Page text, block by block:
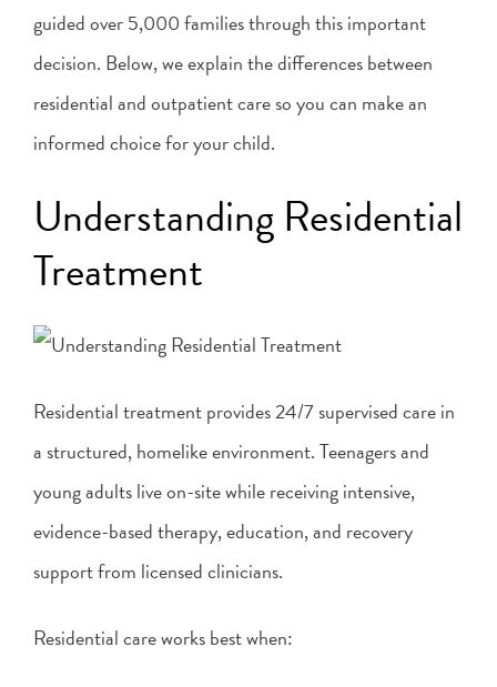
guided over 5,000 families through this important
decision. Below, we explain the differences between
residential and outpatient care so you can make an
informed choice for your child.
Understanding Residential
Treatment
Residential treatment provides 24/7 supervised care in
a structured, homelike environment. Teenagers and
young adults live on-site while receiving intensive,
evidence-based therapy, education, and recovery
support from licensed clinicians.
Residential care works best when: